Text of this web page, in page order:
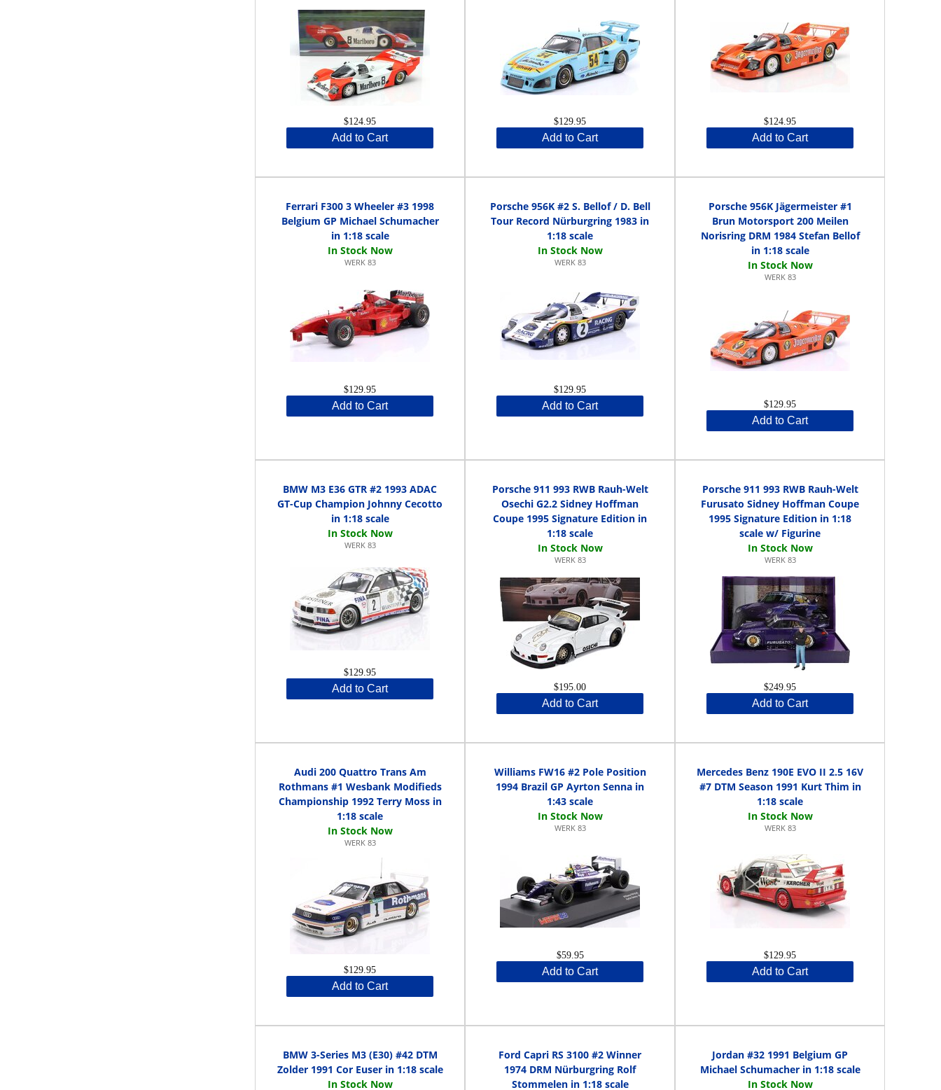
$124.95
Add to Cart
$129.95
Add to Cart
$124.95
Add to Cart
Ferrari F300 3 Wheeler #3 1998
Belgium GP Michael Schumacher
in 1:18 scale
WERK 83
$129.95
Add to Cart
Porsche 956K #2 S. Bellof / D. Bell
Tour Record Nürburgring 1983 in
1:18 scale
WERK 83
$129.95
Add to Cart
Porsche 956K Jägermeister #1
Brun Motorsport 200 Meilen
Norisring DRM 1984 Stefan Bellof
in 1:18 scale
WERK 83
$129.95
Add to Cart
BMW M3 E36 GTR #2 1993 ADAC
GT-Cup Champion Johnny Cecotto
in 1:18 scale
WERK 83
$129.95
Add to Cart
Porsche 911 993 RWB Rauh-Welt
Osechi G2.2 Sidney Hoffman
Coupe 1995 Signature Edition in
1:18 scale
WERK 83
$195.00
Add to Cart
Porsche 911 993 RWB Rauh-Welt
Furusato Sidney Hoffman Coupe
1995 Signature Edition in 1:18
scale w/ Figurine
WERK 83
$249.95
Add to Cart
Audi 200 Quattro Trans Am
Rothmans #1 Wesbank Modifieds
Championship 1992 Terry Moss in
1:18 scale
WERK 83
$129.95
Add to Cart
Williams FW16 #2 Pole Position
1994 Brazil GP Ayrton Senna in
1:43 scale
WERK 83
$59.95
Add to Cart
Mercedes Benz 190E EVO II 2.5 16V
#7 DTM Season 1991 Kurt Thim in
1:18 scale
WERK 83
$129.95
Add to Cart
BMW 3-Series M3 (E30) #42 DTM
Zolder 1991 Cor Euser in 1:18 scale
Ford Capri RS 3100 #2 Winner
1974 DRM Nürburgring Rolf
Stommelen in 1:18 scale
Jordan #32 1991 Belgium GP
Michael Schumacher in 1:18 scale